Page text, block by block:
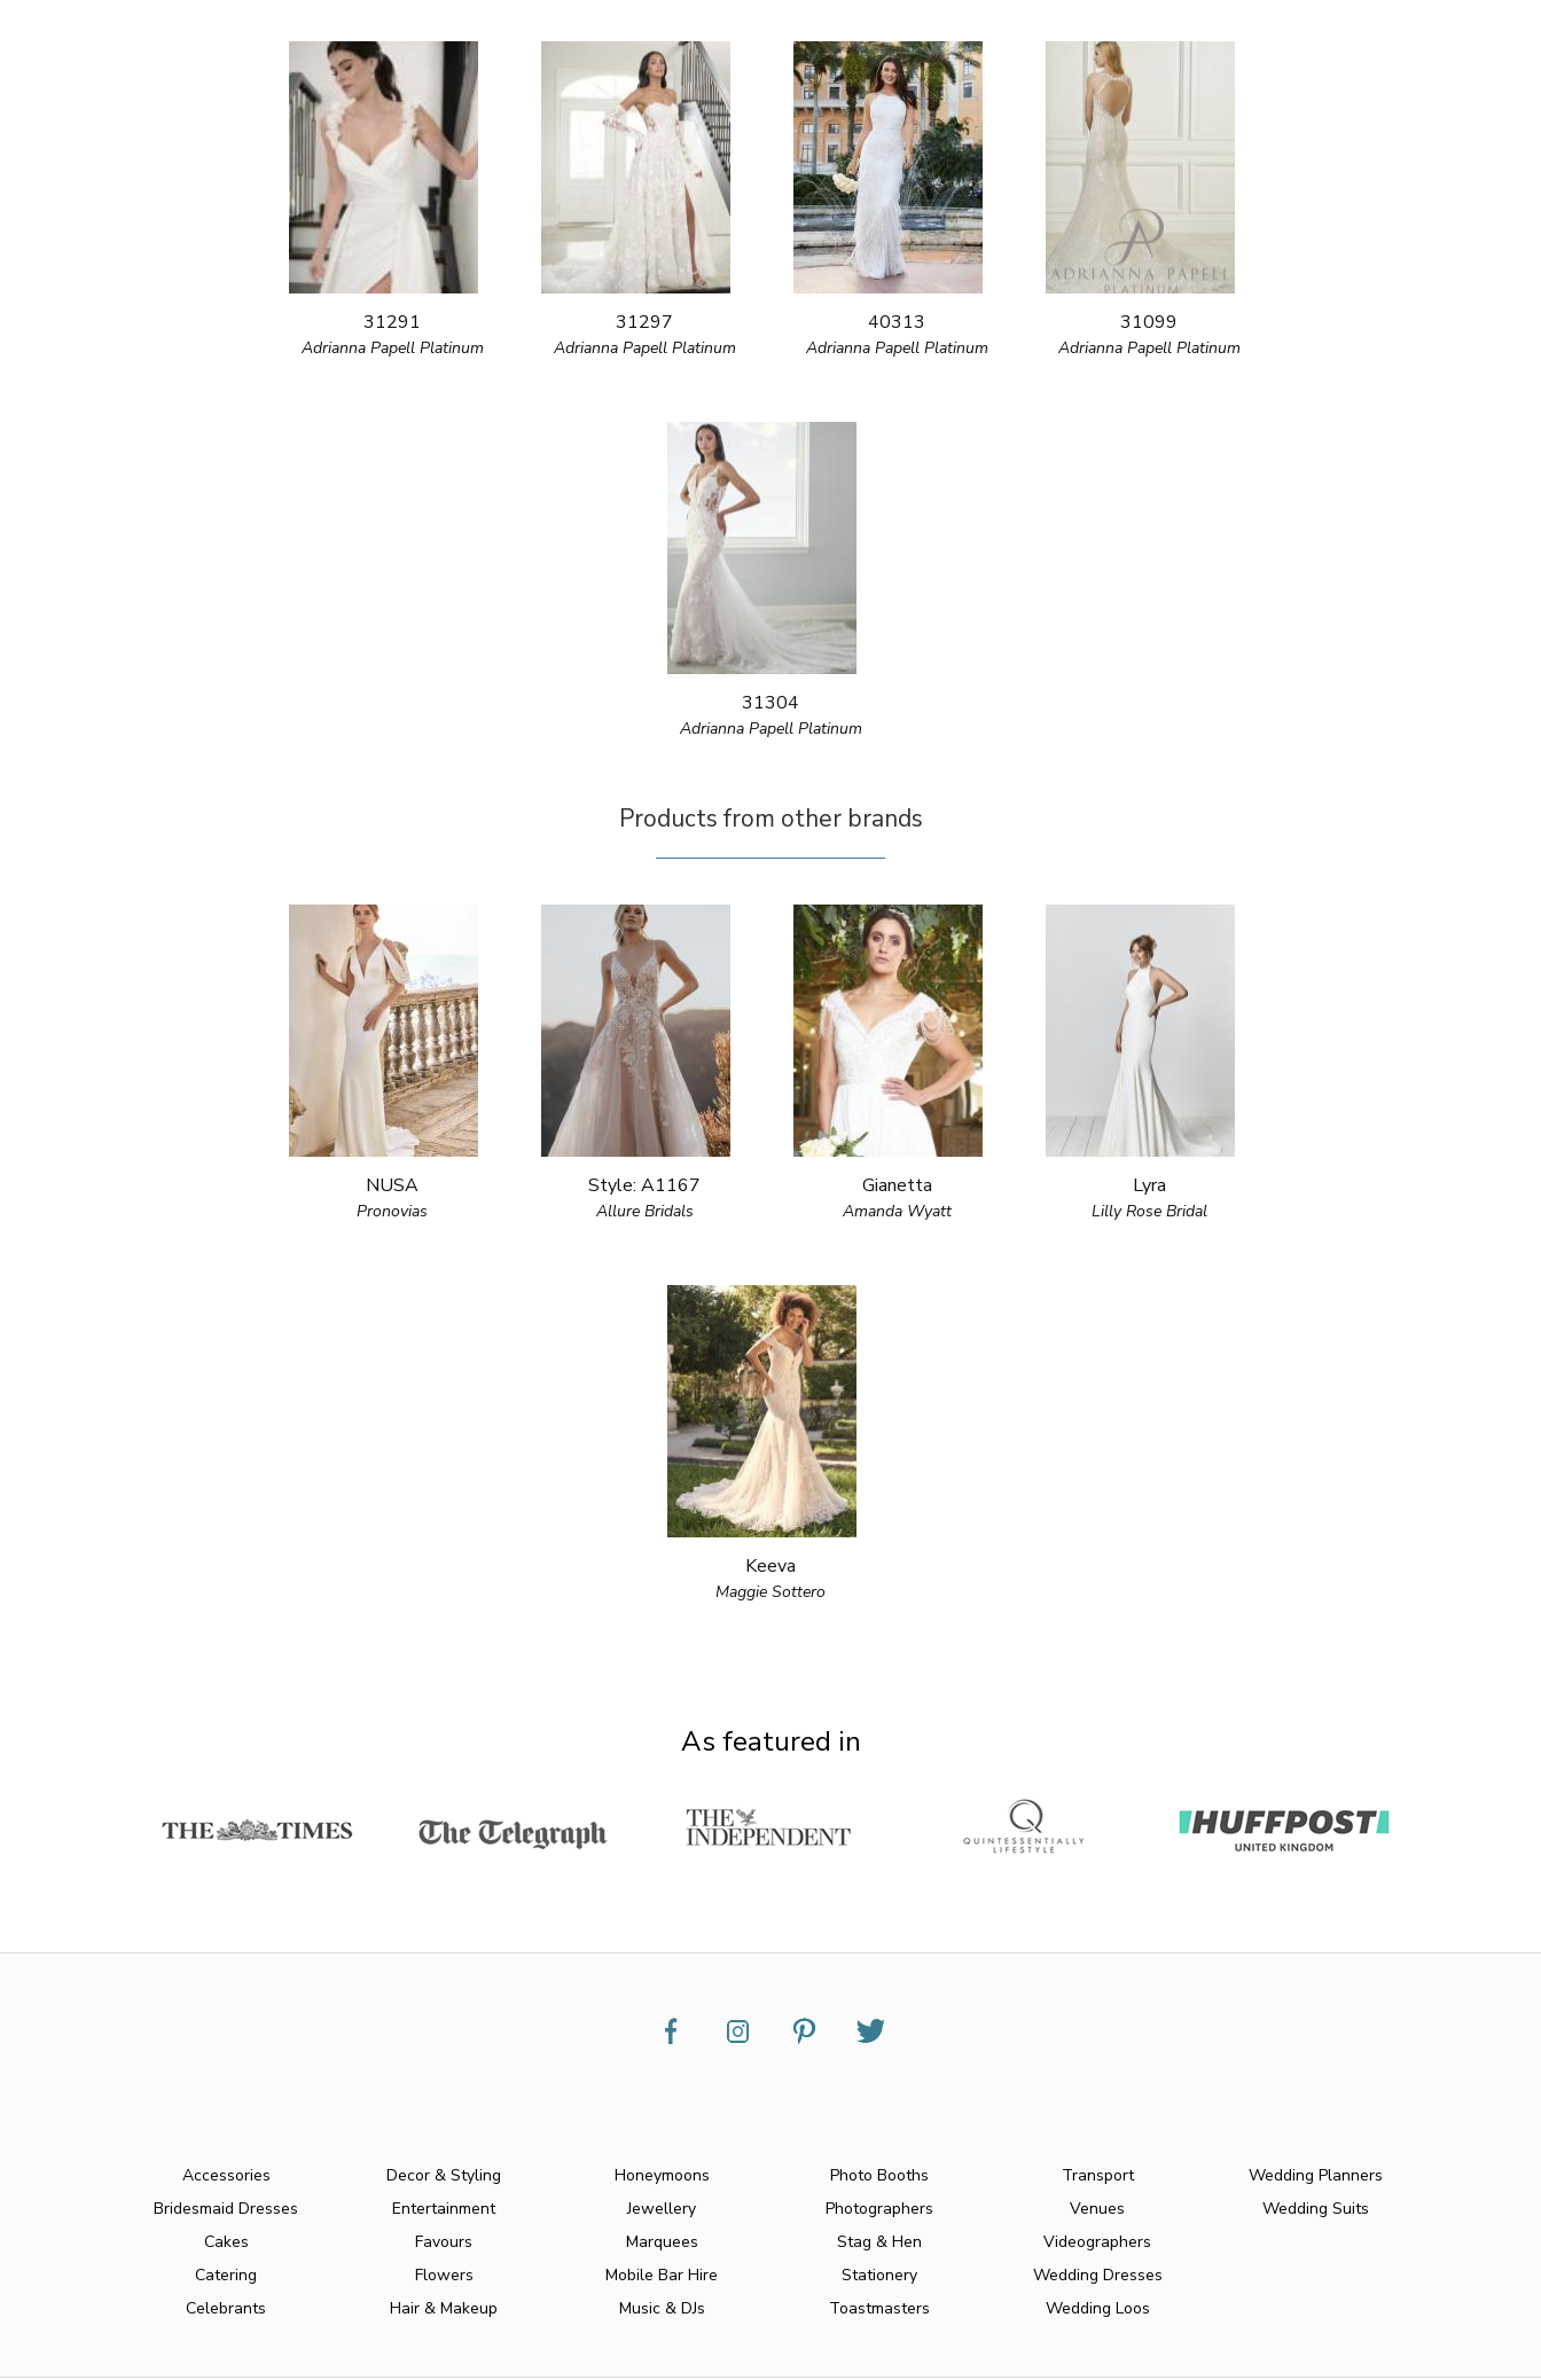
31291
Adrianna Papell Platinum
31297
Adrianna Papell Platinum
40313
Adrianna Papell Platinum
31099
Adrianna Papell Platinum
31304
Adrianna Papell Platinum
Products from other brands
NUSA
Pronovias
Style: A1167
Allure Bridals
Gianetta
Amanda Wyatt
Lyra
Lilly Rose Bridal
Keeva
Maggie Sottero
As featured in
Accessories
Bridesmaid Dresses
Cakes
Catering
Celebrants
Decor & Styling
Entertainment
Favours
Flowers
Hair & Makeup
Honeymoons
Jewellery
Marquees
Mobile Bar Hire
Music & DJs
Photo Booths
Photographers
Stag & Hen
Stationery
Toastmasters
Transport
Venues
Videographers
Wedding Dresses
Wedding Loos
Wedding Planners
Wedding Suits